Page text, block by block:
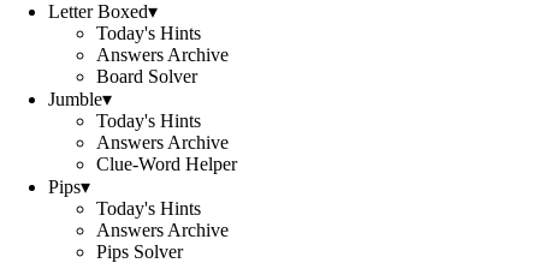
Letter Boxed▾
Today's Hints
Answers Archive
Board Solver
Jumble▾
Today's Hints
Answers Archive
Clue-Word Helper
Pips▾
Today's Hints
Answers Archive
Pips Solver